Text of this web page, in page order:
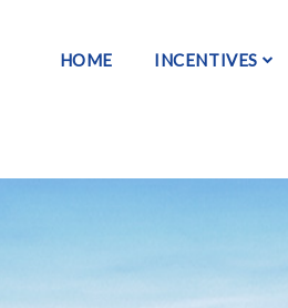
HOME INCENTIVES